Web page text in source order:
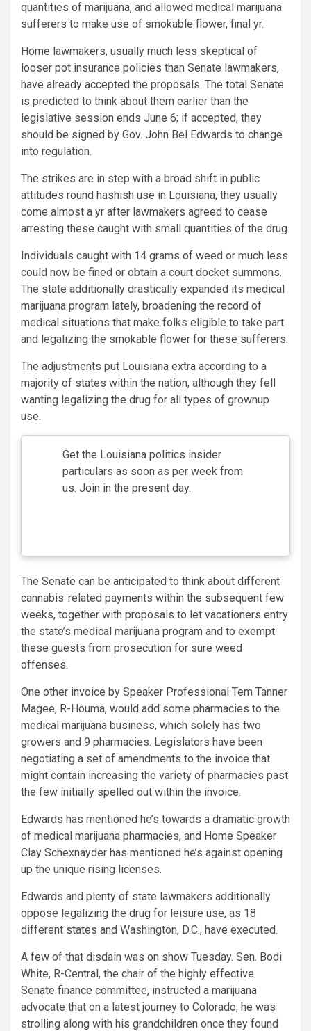
quantities of marijuana, and allowed medical marijuana
sufferers to make use of smokable flower, final yr.
Home lawmakers, usually much less skeptical of
looser pot insurance policies than Senate lawmakers,
have already accepted the proposals. The total Senate
is predicted to think about them earlier than the
legislative session ends June 6; if accepted, they
should be signed by Gov. John Bel Edwards to change
into regulation.
The strikes are in step with a broad shift in public
attitudes round hashish use in Louisiana, they usually
come almost a yr after lawmakers agreed to cease
arresting these caught with small quantities of the drug.
Individuals caught with 14 grams of weed or much less
could now be fined or obtain a court docket summons.
The state additionally drastically expanded its medical
marijuana program lately, broadening the record of
medical situations that make folks eligible to take part
and legalizing the smokable flower for these sufferers.
The adjustments put Louisiana extra according to a
majority of states within the nation, although they fell
wanting legalizing the drug for all types of grownup
use.
Get the Louisiana politics insider
particulars as soon as per week from
us. Join in the present day.
The Senate can be anticipated to think about different
cannabis-related payments within the subsequent few
weeks, together with proposals to let vacationers entry
the state’s medical marijuana program and to exempt
these guests from prosecution for sure weed
offenses.
One other invoice by Speaker Professional Tem Tanner
Magee, R-Houma, would add some pharmacies to the
medical marijuana business, which solely has two
growers and 9 pharmacies. Legislators have been
negotiating a set of amendments to the invoice that
might contain increasing the variety of pharmacies past
the few initially spelled out within the invoice.
Edwards has mentioned he’s towards a dramatic growth
of medical marijuana pharmacies, and Home Speaker
Clay Schexnayder has mentioned he’s against opening
up the unique rising licenses.
Edwards and plenty of state lawmakers additionally
oppose legalizing the drug for leisure use, as 18
different states and Washington, D.C., have executed.
A few of that disdain was on show Tuesday. Sen. Bodi
White, R-Central, the chair of the highly effective
Senate finance committee, instructed a marijuana
advocate that on a latest journey to Colorado, he was
strolling along with his grandchildren once they found